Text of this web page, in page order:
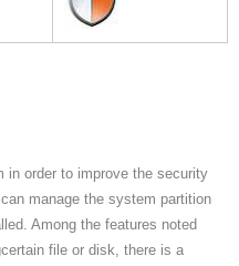
in order to improve the security
manage the system partition
Among the features noted
file or disk, there is a